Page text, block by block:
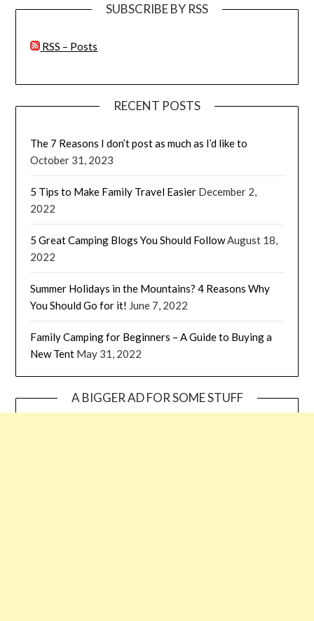
SUBSCRIBE BY RSS
RSS – Posts
RECENT POSTS
The 7 Reasons I don’t post as much as I’d like to
October 31, 2023
5 Tips to Make Family Travel Easier December 2,
2022
5 Great Camping Blogs You Should FollowAugust 18,
2022
Summer Holidays in the Mountains? 4 Reasons Why
You Should Go for it! June 7, 2022
Family Camping for Beginners – A Guide to Buying a
New Tent May 31, 2022
A BIGGER AD FOR SOME STUFF